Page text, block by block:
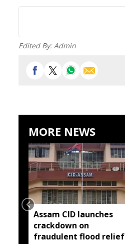
Edited By:Admin
MORE NEWS
Assam CID launches
crackdown on
fraudulent flood relief